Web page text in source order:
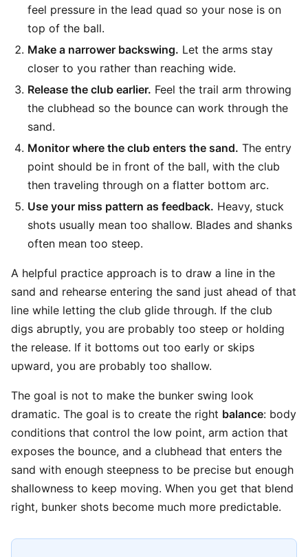
feel pressure in the lead quad so your nose is on
top of the ball.
Make a narrower backswing. Let the arms stay
closer to you rather than reaching wide.
Release the club earlier. Feel the trail arm throwing
the clubhead so the bounce can work through the
sand.
Monitor where the club enters the sand. The entry
point should be in front of the ball, with the club
then traveling through on a flatter bottom arc.
Use your miss pattern as feedback. Heavy, stuck
shots usually mean too shallow. Blades and shanks
often mean too steep.
A helpful practice approach is to draw a line in the
sand and rehearse entering the sand just ahead of that
line while letting the club glide through. If the club
digs abruptly, you are probably too steep or holding
the release. If it bottoms out too early or skips
upward, you are probably too shallow.
The goal is not to make the bunker swing look
dramatic. The goal is to create the right balance: body
conditions that control the low point, arm action that
exposes the bounce, and a clubhead that enters the
sand with enough steepness to be precise but enough
shallowness to keep moving. When you get that blend
right, bunker shots become much more predictable.